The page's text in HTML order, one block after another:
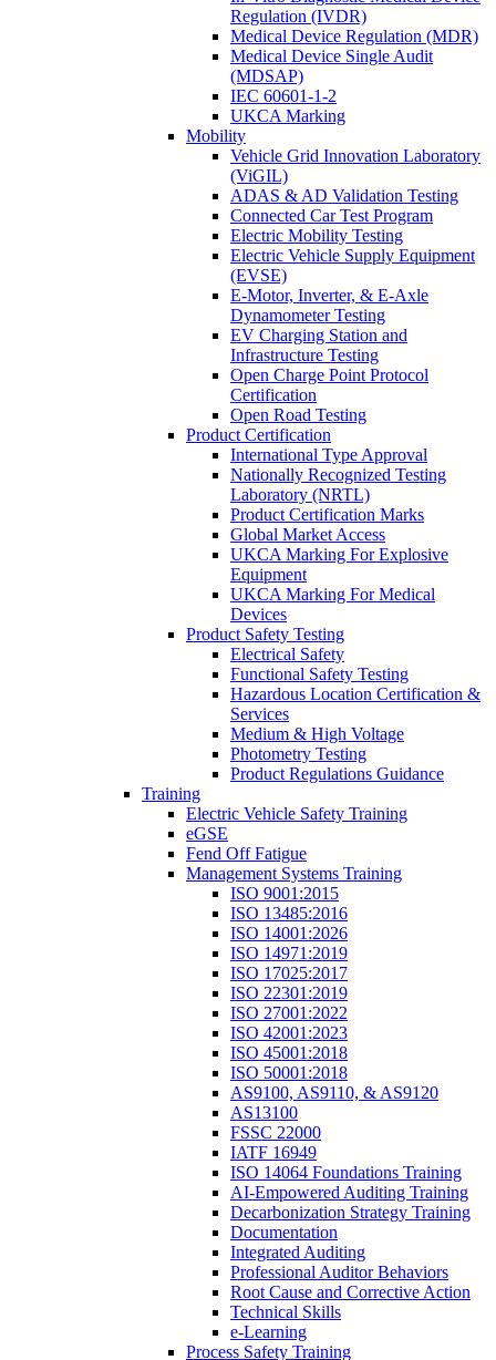
Regulation (IVDR)
Medical Device Regulation (MDR)
Medical Device Single Audit
(MDSAP)
IEC 60601-1-2
UKCA Marking
Mobility
Vehicle Grid Innovation Laboratory
(ViGIL)
ADAS & AD Validation Testing
Connected Car Test Program
Electric Mobility Testing
Electric Vehicle Supply Equipment
(EVSE)
E-Motor, Inverter, & E-Axle
Dynamometer Testing
EV Charging Station and
Infrastructure Testing
Open Charge Point Protocol
Certification
Open Road Testing
Product Certification
International Type Approval
Nationally Recognized Testing
Laboratory (NRTL)
Product Certification Marks
Global Market Access
UKCA Marking For Explosive
Equipment
UKCA Marking For Medical
Devices
Product Safety Testing
Electrical Safety
Functional Safety Testing
Hazardous Location Certification &
Services
Medium & High Voltage
Photometry Testing
Product Regulations Guidance
Training
Electric Vehicle Safety Training
eGSE
Fend Off Fatigue
Management Systems Training
ISO 9001:2015
ISO 13485:2016
ISO 14001:2026
ISO 14971:2019
ISO 17025:2017
ISO 22301:2019
ISO 27001:2022
ISO 42001:2023
ISO 45001:2018
ISO 50001:2018
AS9100, AS9110, & AS9120
AS13100
FSSC 22000
IATF 16949
ISO 14064 Foundations Training
AI-Empowered Auditing Training
Decarbonization Strategy Training
Documentation
Integrated Auditing
Professional Auditor Behaviors
Root Cause and Corrective Action
Technical Skills
e-Learning
Process Safety Training